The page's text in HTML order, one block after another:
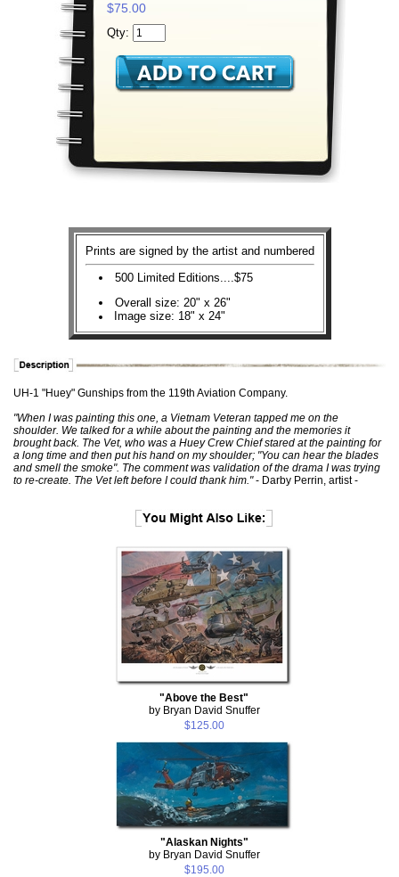
$75.00
Qty:
Prints are signed by the artist and numbered
500 Limited Editions....$75
Overall size: 20" x 26"
Image size: 18" x 24"
UH-1 "Huey" Gunships from the 119th Aviation Company.
"When I was painting this one, a Vietnam Veteran tapped me on the
shoulder. We talked for a while about the painting and the memories it
brought back. The Vet, who was a Huey Crew Chief stared at the painting for
a long time and then put his hand on my shoulder; "You can hear the blades
and smell the smoke". The comment was validation of the drama I was trying
to re-create. The Vet left before I could thank him."- Darby Perrin, artist -
"Above the Best"
by Bryan David Snuffer
$125.00
"Alaskan Nights"
by Bryan David Snuffer
$195.00